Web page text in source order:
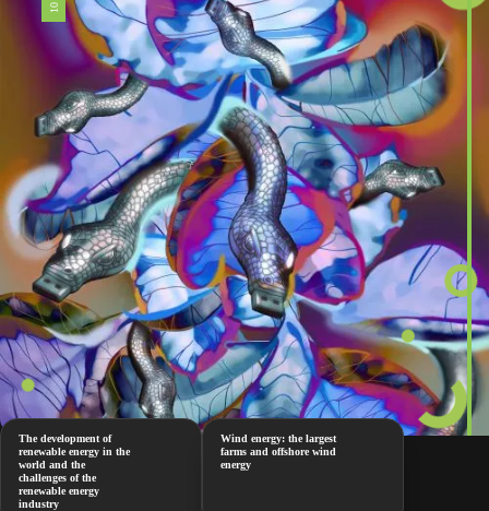
The development of
renewable energy in the
world and the
challenges of the
renewable energy
industry
Wind energy: the largest
farms and offshore wind
energy